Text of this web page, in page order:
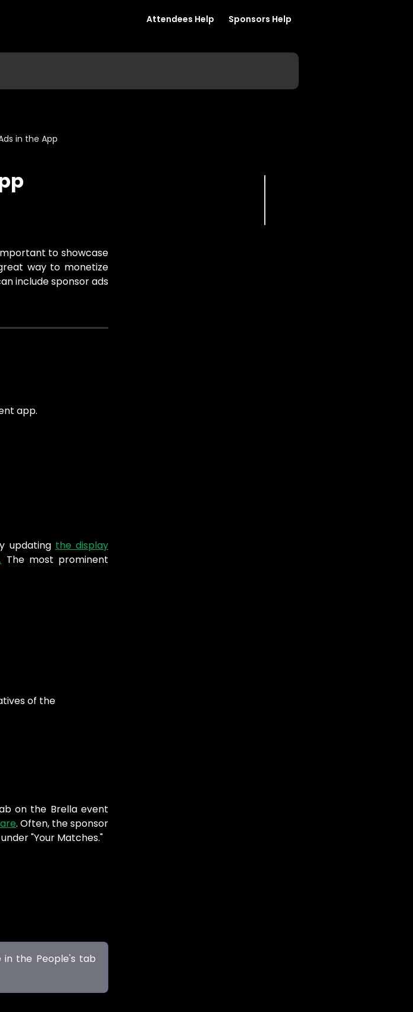
Attendees Help Sponsors Help
in the App
to showcase
way to monetize
include sponsor ads
app.
updating the display
The most prominent
of the
on the Brella event
. Often, the sponsor
"Your Matches."
the People's tab